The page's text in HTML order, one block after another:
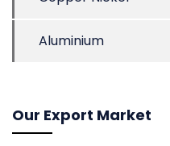
Aluminium
Our Export Market